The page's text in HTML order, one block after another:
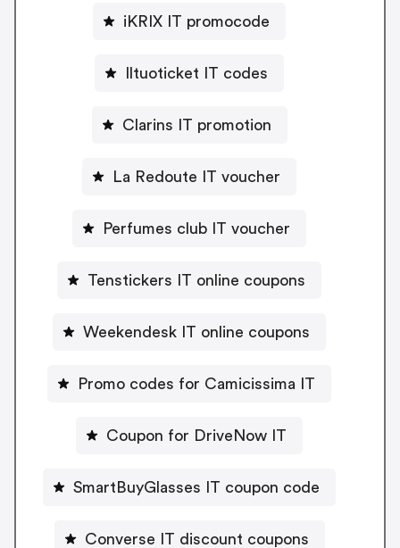
iKRIX IT promocode
Iltuoticket IT codes
Clarins IT promotion
La Redoute IT voucher
Perfumes club IT voucher
Tenstickers IT online coupons
Weekendesk IT online coupons
Promo codes for Camicissima IT
Coupon for DriveNow IT
SmartBuyGlasses IT coupon code
Converse IT discount coupons